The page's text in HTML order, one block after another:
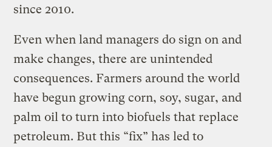
since 2010.
Even when land managers do sign on and
make changes, there are unintended
consequences. Farmers around the world
have begun growing corn, soy, sugar, and
palm oil to turn into biofuels that replace
petroleum. But this “fix” has led to